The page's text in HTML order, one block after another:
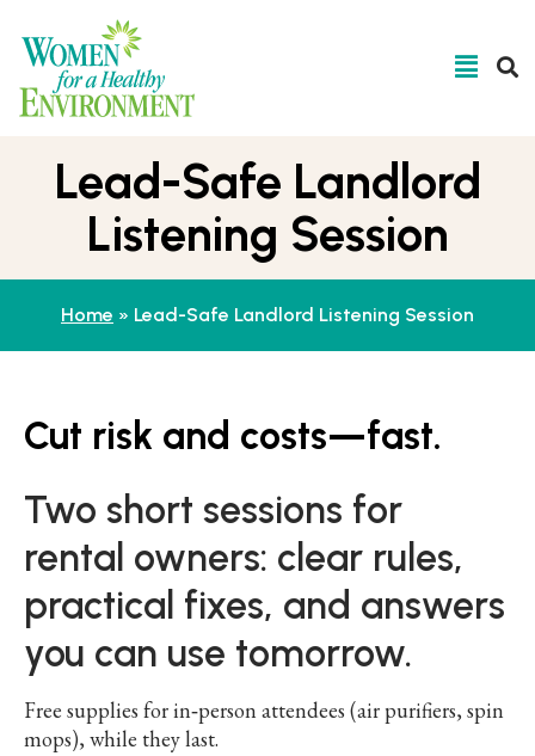
Lead-Safe Landlord
Listening Session
Home » Lead-Safe Landlord Listening Session
Cut risk and costs—fast.
Two short sessions for
rental owners: clear rules,
practical fixes, and answers
you can use tomorrow.
Free supplies for in‑person attendees (air purifiers, spin
mops), while they last.